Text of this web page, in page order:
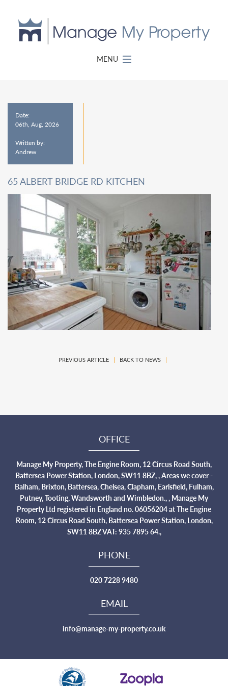
MENU
Date:
06th, Aug, 2026
Written by:
Andrew
65 ALBERT BRIDGE RD KITCHEN
PREVIOUS ARTICLE| BACK TO NEWS|
OFFICE
Manage My Property, The Engine Room, 12 Circus Road South,
Battersea Power Station, London, SW11 8BZ, , Areas we cover -
Balham, Brixton, Battersea, Chelsea, Clapham, Earlsfield, Fulham,
Putney, Tooting, Wandsworth and Wimbledon., , Manage My
Property Ltd registered in England no. 06056204 at The Engine
Room, 12 Circus Road South, Battersea Power Station, London,
SW11 8BZ VAT: 935 7895 64.,
PHONE
020 7228 9480
EMAIL
info@manage-my-property.co.uk